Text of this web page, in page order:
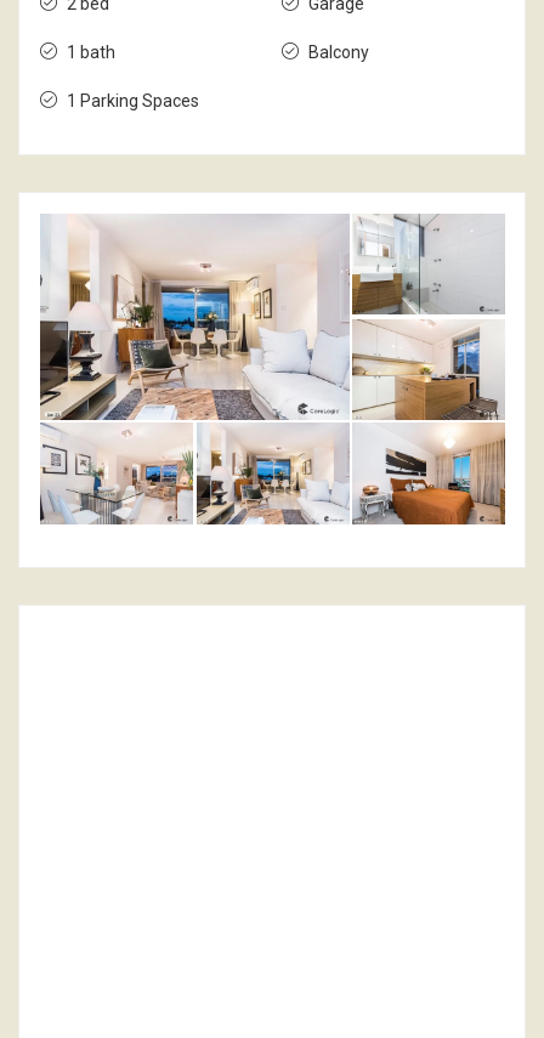
2 bed
1 bath
1 Parking Spaces
Garage
Balcony